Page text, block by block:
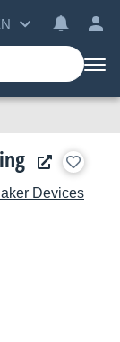
Devices